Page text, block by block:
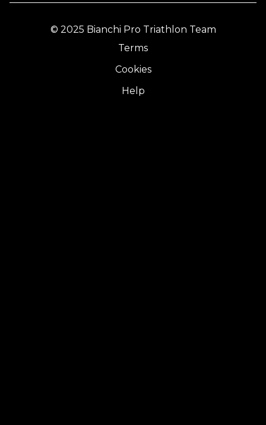
© 2025 Bianchi Pro Triathlon Team
Terms
Cookies
Help